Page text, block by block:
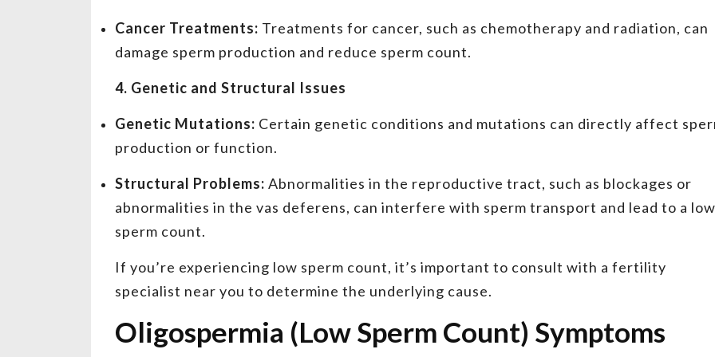
Cancer Treatments: Treatments for cancer, such as chemotherapy and radiation, can
damage sperm production and reduce sperm count.
4. Genetic and Structural Issues
Genetic Mutations: Certain genetic conditions and mutations can directly affect
production or function.
Structural Problems: Abnormalities in the reproductive tract, such as blockages or
abnormalities in the vas deferens, can interfere with sperm transport and lead to a low
sperm count.
If you’re experiencing low sperm count, it’s important to consult with a fertility
specialist near you to determine the underlying cause.
Oligospermia (Low Sperm Count) Symptoms